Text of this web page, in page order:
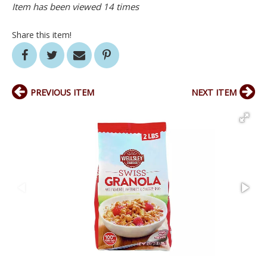
Item has been viewed 14 times
Share this item!
PREVIOUS ITEM NEXT ITEM